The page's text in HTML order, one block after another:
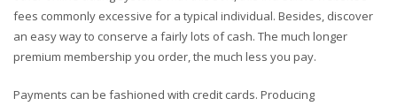
fees commonly excessive for a typical individual. Besides, discover
an easy way to conserve a fairly lots of cash. The much longer
premium membership you order, the much less you pay.
Payments can be fashioned with credit cards. Producing